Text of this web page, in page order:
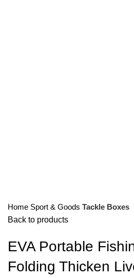
Home Sport & Goods Tackle Boxes
Back to products
EVA Portable
Folding Thicken